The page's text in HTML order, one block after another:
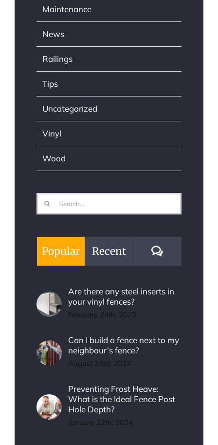
Maintenance
News
Railings
Tips
Uncategorized
Vinyl
Wood
Search
for:
Popular Recent Comments
Are there any steel inserts in
your vinyl fences?
February 24th, 2023
Can I build a fence next to my
neighbour’s fence?
August 23rd, 2024
Preventing Frost Heave:
What is the Ideal Fence Post
Hole Depth?
January 12th, 2024